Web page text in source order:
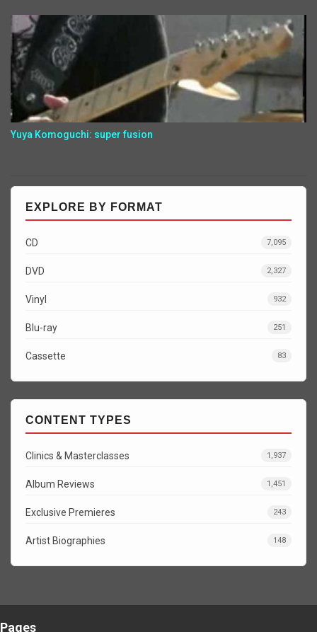
Yuya Komoguchi: super fusion
EXPLORE BY FORMAT
CD 7,095
DVD 2,327
Vinyl 932
Blu-ray 251
Cassette 83
CONTENT TYPES
Clinics & Masterclasses 1,937
Album Reviews 1,451
Exclusive Premieres 243
Artist Biographies 148
Pages